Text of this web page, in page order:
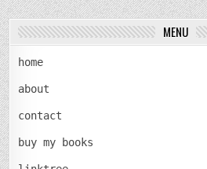
MENU
home
about
contact
buy my books